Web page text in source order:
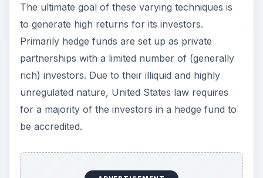
The ultimate goal of these varying techniques is
to generate high returns for its investors.
Primarily hedge funds are set up as private
partnerships with a limited number of (generally
rich) investors. Due to their illiquid and highly
unregulated nature, United States law requires
for a majority of the investors in a hedge fund to
be accredited.